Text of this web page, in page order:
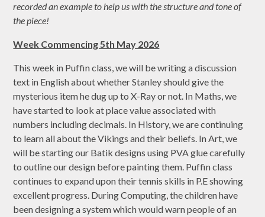
recorded an example to help us with the structure and tone of
the piece!
Week Commencing 5th May 2026
This week in Puffin class, we will be writing a discussion
text in English about whether Stanley should give the
mysterious item he dug up to X-Ray or not. In Maths, we
have started to look at place value associated with
numbers including decimals. In History, we are continuing
to learn all about the Vikings and their beliefs. In Art, we
will be starting our Batik designs using PVA glue carefully
to outline our design before painting them. Puffin class
continues to expand upon their tennis skills in P.E showing
excellent progress. During Computing, the children have
been designing a system which would warn people of an